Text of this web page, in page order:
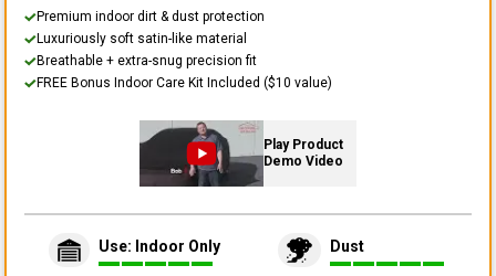
Premium indoor dirt & dust protection
Luxuriously soft satin-like material
Breathable + extra-snug precision fit
FREE Bonus Indoor Care Kit Included ($10 value)
Play Product
Demo Video
Use: Indoor Only Dust